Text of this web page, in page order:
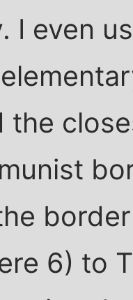
I even
the
6) to